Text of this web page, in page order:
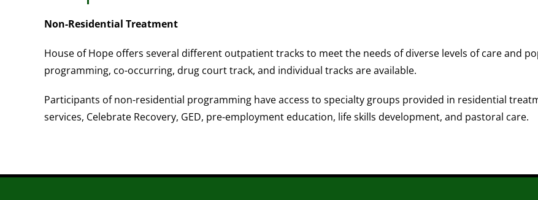
Non-Residential Treatment
House of Hope offers several different outpatient tracks to meet the needs of diverse levels of care and
programming, co-occurring, drug court track, and individual tracks are available.
Participants of non-residential programming have access to specialty groups provided in residential
services, Celebrate Recovery, GED, pre-employment education, life skills development, and pastoral care.